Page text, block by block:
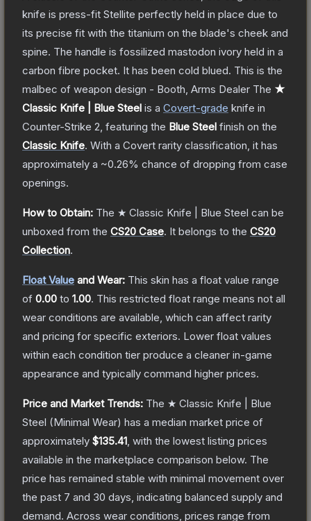
knife is press-fit Stellite perfectly held in place due to
its precise fit with the titanium on the blade's cheek and
spine. The handle is fossilized mastodon ivory held in a
carbon fibre pocket. It has been cold blued. This is the
malbec of weapon design - Booth, Arms Dealer The ★
Classic Knife | Blue Steel is a Covert-grade knife in
Counter-Strike 2 , featuring the Blue Steel finish on the
Classic Knife. With a Covert rarity classification, it has
approximately a ~0.26% chance of dropping from case
openings.
How to Obtain: The ★ Classic Knife | Blue Steel can be
unboxed from the CS20 Case. It belongs to the CS20
Collection.
Float Value and Wear: This skin has a float value range
of 0.00 to 1.00. This restricted float range means not all
wear conditions are available, which can affect rarity
and pricing for specific exteriors. Lower float values
within each condition tier produce a cleaner in-game
appearance and typically command higher prices.
Price and Market Trends: The ★ Classic Knife | Blue
Steel (Minimal Wear) has a median market price of
approximately $135.41 , with the lowest listing prices
available in the marketplace comparison below. The
price has remained stable with minimal movement over
the past 7 and 30 days, indicating balanced supply and
demand. Across wear conditions, prices range from